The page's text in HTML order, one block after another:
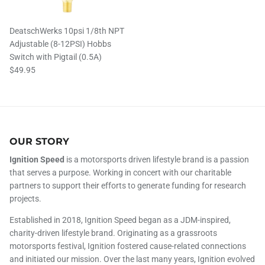
DeatschWerks 10psi 1/8th NPT
Adjustable (8-12PSI) Hobbs
Switch with Pigtail (0.5A)
$49.95
OUR STORY
Ignition Speed is a motorsports driven lifestyle brand is a passion
that serves a purpose. Working in concert with our charitable
partners to support their efforts to generate funding for research
projects.
Established in 2018, Ignition Speed began as a JDM-inspired,
charity-driven lifestyle brand. Originating as a grassroots
motorsports festival, Ignition fostered cause-related connections
and initiated our mission. Over the last many years, Ignition evolved